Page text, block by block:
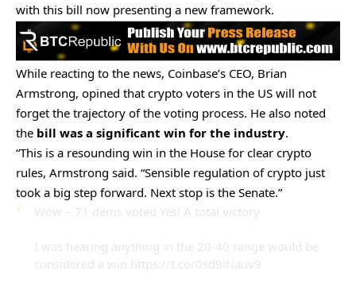
with this bill now presenting a new framework.
While reacting to the news, Coinbase’s CEO, Brian
Armstrong, opined that crypto voters in the US will not
forget the trajectory of the voting process. He also noted
the bill was a significant win for the industry.
“This is a resounding win in the House for clear crypto
rules, Armstrong said. “Sensible regulation of crypto just
took a big step forward. Next stop is the Senate.”
Wow – 71 dems voted Yes! A total victory
I was hearing anything in the 20-40 range would be
considered a win. https://t.co/0sd9iNauv9